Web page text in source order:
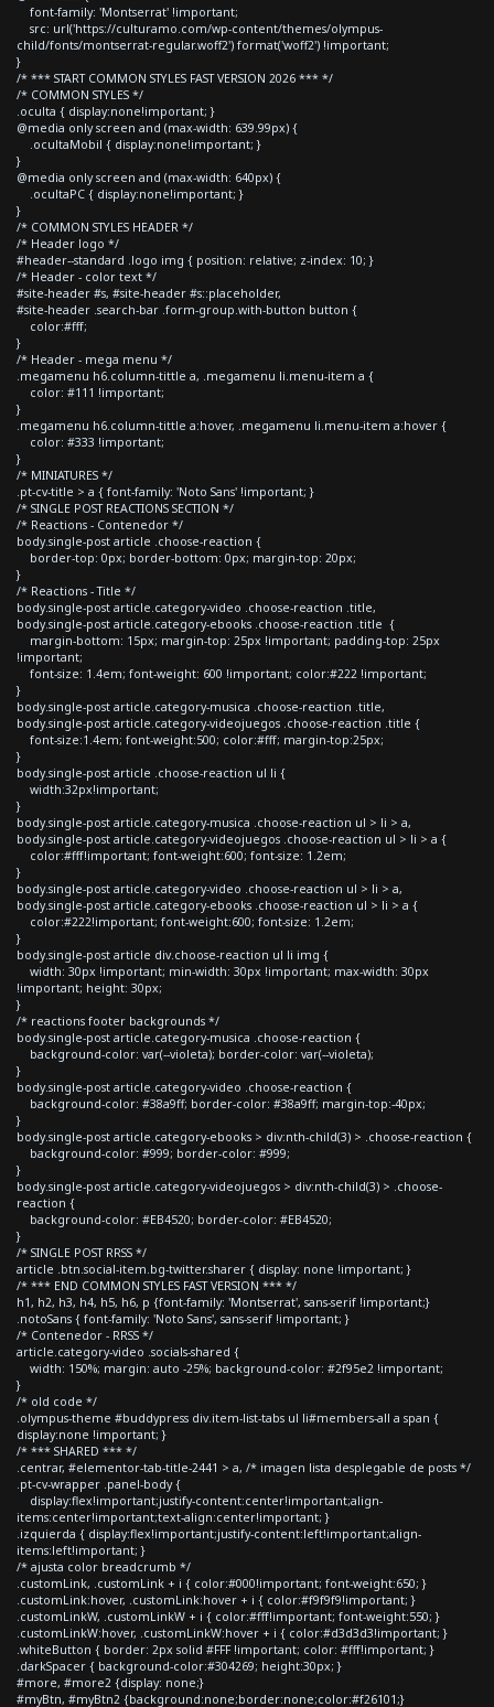
font-family: 'Montserrat' !important;
src: url('https://culturamo.com/wp-content/themes/olympus-
child/fonts/montserrat-regular.woff2') format('woff2') !important;
}
/* *** START COMMON STYLES FAST VERSION 2026 *** */
/* COMMON STYLES */
.oculta { display:none!important; }
@media only screen and (max-width: 639.99px) {
.ocultaMobil { display:none!important; }
}
@media only screen and (max-width: 640px) {
.ocultaPC { display:none!important; }
}
/* COMMON STYLES HEADER */
/* Header logo */
#header--standard .logo img { position: relative; z-index: 10; }
/* Header - color text */
#site-header #s, #site-header #s::placeholder,
#site-header .search-bar .form-group.with-button button {
color:#fff;
}
/* Header - mega menu */
.megamenu h6.column-tittle a, .megamenu li.menu-item a {
color: #111 !important;
}
.megamenu h6.column-tittle a:hover, .megamenu li.menu-item a:hover {
color: #333 !important;
}
/* MINIATURES */
.pt-cv-title > a { font-family: 'Noto Sans' !important; }
/* SINGLE POST REACTIONS SECTION */
/* Reactions - Contenedor */
body.single-post article .choose-reaction {
border-top: 0px; border-bottom: 0px; margin-top: 20px;
}
/* Reactions - Title */
body.single-post article.category-video .choose-reaction .title,
body.single-post article.category-ebooks .choose-reaction .title {
margin-bottom: 15px; margin-top: 25px !important; padding-top: 25px
!important;
font-size: 1.4em; font-weight: 600 !important; color:#222 !important;
}
body.single-post article.category-musica .choose-reaction .title,
body.single-post article.category-videojuegos .choose-reaction .title {
font-size:1.4em; font-weight:500; color:#fff; margin-top:25px;
}
body.single-post article .choose-reaction ul li {
width:32px!important;
}
body.single-post article.category-musica .choose-reaction ul > li > a,
body.single-post article.category-videojuegos .choose-reaction ul > li > a {
color:#fff!important; font-weight:600; font-size: 1.2em;
}
body.single-post article.category-video .choose-reaction ul > li > a,
body.single-post article.category-ebooks .choose-reaction ul > li > a {
color:#222!important; font-weight:600; font-size: 1.2em;
}
body.single-post article div.choose-reaction ul li img {
width: 30px !important; min-width: 30px !important; max-width: 30px
!important; height: 30px;
}
/* reactions footer backgrounds */
body.single-post article.category-musica .choose-reaction {
background-color: var(--violeta); border-color: var(--violeta);
}
body.single-post article.category-video .choose-reaction {
background-color: #38a9ff; border-color: #38a9ff; margin-top:-40px;
}
body.single-post article.category-ebooks > div:nth-child(3) > .choose-reaction {
background-color: #999; border-color: #999;
}
body.single-post article.category-videojuegos > div:nth-child(3) > .choose-
reaction {
background-color: #EB4520; border-color: #EB4520;
}
/* SINGLE POST RRSS */
article .btn.social-item.bg-twitter.sharer { display: none !important; }
/* *** END COMMON STYLES FAST VERSION *** */
h1, h2, h3, h4, h5, h6, p {font-family: 'Montserrat', sans-serif !important;}
.notoSans { font-family: 'Noto Sans', sans-serif !important; }
/* Contenedor - RRSS */
article.category-video .socials-shared {
width: 150%; margin: auto -25%; background-color: #2f95e2 !important;
}
/* old code */
.olympus-theme #buddypress div.item-list-tabs ul li#members-all a span {
display:none !important; }
/* *** SHARED *** */
.centrar, #elementor-tab-title-2441 > a, /* imagen lista desplegable de posts */
.pt-cv-wrapper .panel-body {
display:flex!important;justify-content:center!important;align-
items:center!important;text-align:center!important; }
.izquierda { display:flex!important;justify-content:left!important;align-
items:left!important; }
/* ajusta color breadcrumb */
.customLink, .customLink + i { color:#000!important; font-weight:650; }
.customLink:hover, .customLink:hover + i { color:#f9f9f9!important; }
.customLinkW, .customLinkW + i { color:#fff!important; font-weight:550; }
.customLinkW:hover, .customLinkW:hover + i { color:#d3d3d3!important; }
.whiteButton { border: 2px solid #FFF !important; color: #fff!important; }
.darkSpacer { background-color:#304269; height:30px; }
#more, #more2 {display: none;}
#myBtn, #myBtn2 {background:none;border:none;color:#f26101;}